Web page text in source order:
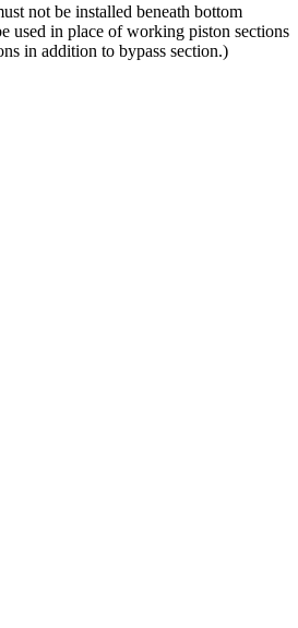
not be installed beneath bottom
used in place of working piston sections
in addition to bypass section.)